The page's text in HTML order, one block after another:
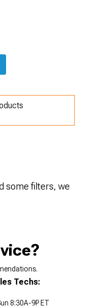
some filters, we
Techs:
8:30A-9P ET